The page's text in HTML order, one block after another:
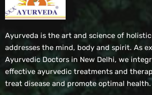
Ayurveda is the art and science of
addresses the mind, body and spirit. As
Ayurvedic Doctors in New Delhi, we
effective ayurvedic treatments and
treat disease and promote optimal health.